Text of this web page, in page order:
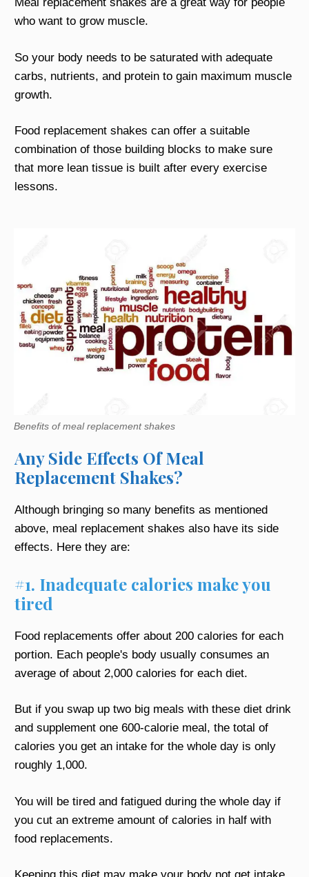
who want to grow muscle.
So your body needs to be saturated with adequate
carbs, nutrients, and protein to gain maximum muscle
growth.
Food replacement shakes can offer a suitable
combination of those building blocks to make sure
that more lean tissue is built after every exercise
lessons.
Benefits of meal replacement shakes
Any Side Effects Of Meal
Replacement Shakes?
Although bringing so many benefits as mentioned
above, meal replacement shakes also have its side
effects. Here they are:
#1. Inadequate calories make you
tired
Food replacements offer about 200 calories for each
portion. Each people's body usually consumes an
average of about 2,000 calories for each diet.
But if you swap up two big meals with these diet drink
and supplement one 600-calorie meal, the total of
calories you get an intake for the whole day is only
roughly 1,000.
You will be tired and fatigued during the whole day if
you cut an extreme amount of calories in half with
food replacements.